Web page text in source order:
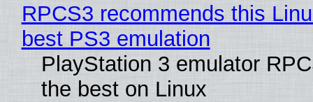
RPCS3 recommends this
best PS3 emulation
PlayStation 3 emulator
the best on Linux